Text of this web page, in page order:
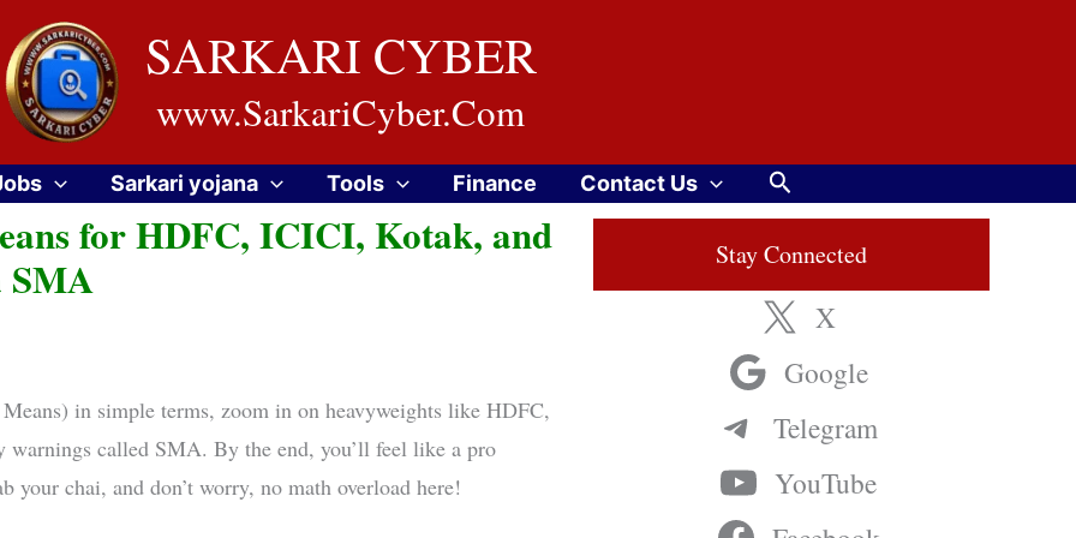
SARKARI CYBER
www.SarkariCyber.Com
Sarkari yojana Tools Finance Contact Us Search
for HDFC, ICICI, Kotak, and
SMA
in simple terms, zoom in on heavyweights like HDFC,
called SMA. By the end, you’ll feel like a pro
chai, and don’t worry, no math overload here!
Stay Connected
X
Google
Telegram
YouTube